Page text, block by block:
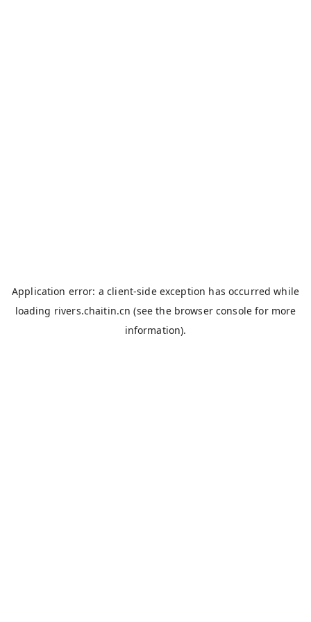
Application error: aclient-side exception has occurred while
loading rivers.chaitin.cn (see the browser console for more
information).